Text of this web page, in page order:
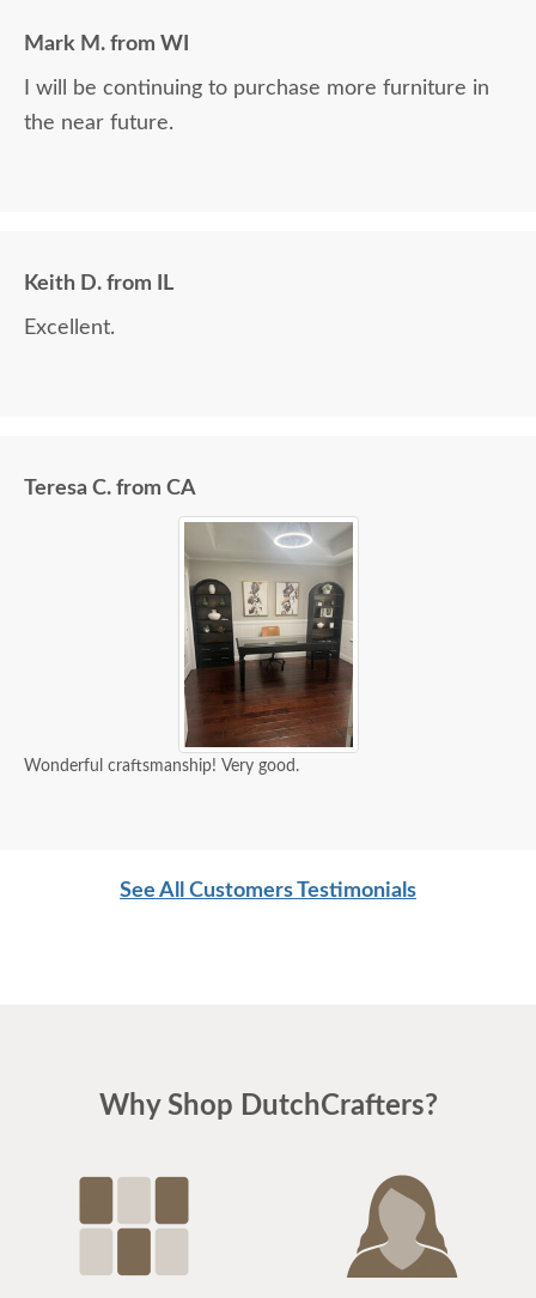
Mark M. from WI
I will be continuing to purchase more furniture in
the near future.
Keith D. from IL
Excellent.
Teresa C. from CA
Wonderful craftsmanship! Very good.
See All Customers Testimonials
Why Shop DutchCrafters?